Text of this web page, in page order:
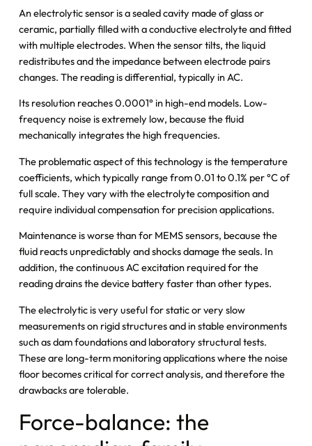
An electrolytic sensor is a sealed cavity made of glass or
ceramic, partially filled with a conductive electrolyte and fitted
with multiple electrodes. When the sensor tilts, the liquid
redistributes and the impedance between electrode pairs
changes. The reading is differential, typically in AC.
Its resolution reaches 0.0001° in high-end models. Low-
frequency noise is extremely low, because the fluid
mechanically integrates the high frequencies.
The problematic aspect of this technology is the temperature
coefficients, which typically range from 0.01 to 0.1% per °C of
full scale. They vary with the electrolyte composition and
require individual compensation for precision applications.
Maintenance is worse than for MEMS sensors, because the
fluid reacts unpredictably and shocks damage the seals. In
addition, the continuous AC excitation required for the
reading drains the device battery faster than other types.
The electrolytic is very useful for static or very slow
measurements on rigid structures and in stable environments
such as dam foundations and laboratory structural tests.
These are long-term monitoring applications where the noise
floor becomes critical for correct analysis, and therefore the
drawbacks are tolerable.
Force-balance: the